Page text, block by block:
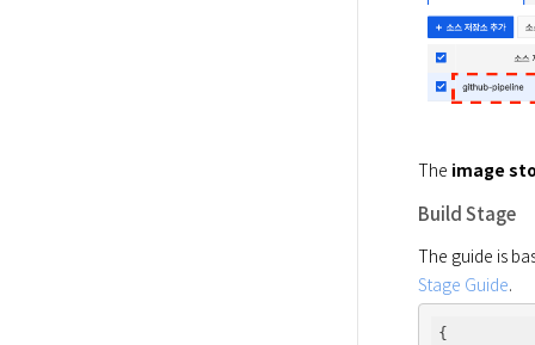
The image
Build Stage
The guide is
Stage Guide.
{